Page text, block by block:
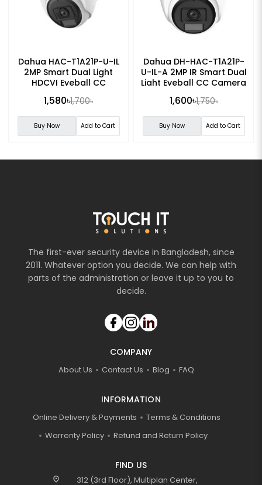
Dahua HAC-T1A21P-U-IL
2MP Smart Dual Light
HDCVI Eyeball CC
1,580৳1,700৳
Buy Now Add to Cart
Dahua DH-HAC-T1A21P-
U-IL-A 2MP IR Smart Dual
Light Eyeball CC Camera
1,600৳1,750৳
Buy Now Add to Cart
The first-ever security device in Bangladesh, since
2011. Whatever option you decide. We can help with
parts of the administration or leave it up to you to
decide.
COMPANY
About Us Contact Us Blog FAQ
INFORMATION
Online Delivery & Payments
Terms & Conditions
Warrenty Policy
Refund and Return Policy
FIND US
location_on 312 (3rd Floor), Multiplan Center,